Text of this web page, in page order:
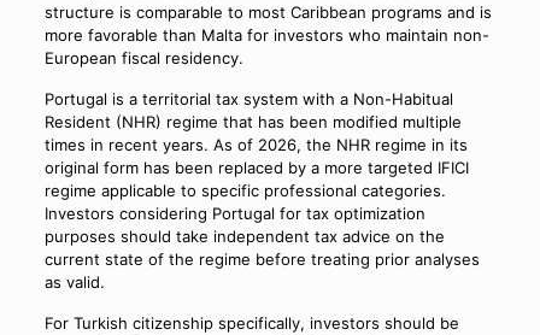
structure is comparable to most Caribbean programs and is
more favorable than Malta for investors who maintain non-
European fiscal residency.
Portugal is a territorial tax system with a Non-Habitual
Resident (NHR) regime that has been modified multiple
times in recent years. As of 2026, the NHR regime in its
original form has been replaced by a more targeted IFICI
regime applicable to specific professional categories.
Investors considering Portugal for tax optimization
purposes should take independent tax advice on the
current state of the regime before treating prior analyses
as valid.
For Turkish citizenship specifically, investors should be